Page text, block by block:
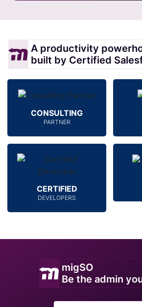
A productivity
built by Certified
CONSULTING
PARTNER
CERTIFIED
DEVELOPERS
migSO
Be the admin